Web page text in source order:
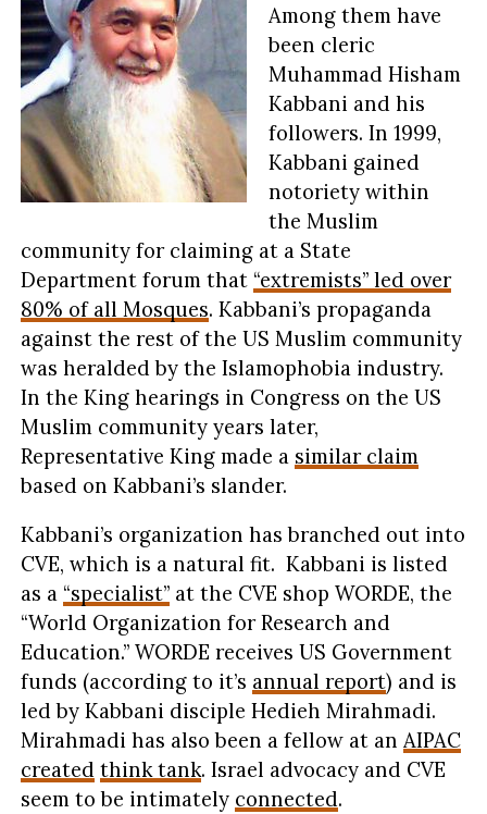
Among them have
been cleric
Muhammad Hisham
Kabbani and his
followers. In 1999,
Kabbani gained
notoriety within
the Muslim
community for claiming at a State
Department forum that “extremists” led over
80% of all Mosques. Kabbani’s propaganda
against the rest of the US Muslim community
was heralded by the Islamophobia industry.
In the King hearings in Congress on the US
Muslim community years later,
Representative King made a similar claim
based on Kabbani’s slander.
Kabbani’s organization has branched out into
CVE, which is a natural fit. Kabbani is listed
as a “specialist”at the CVE shop WORDE, the
“World Organization for Research and
Education.” WORDE receives US Government
funds (according to it’s annual report) and is
led by Kabbani disciple Hedieh Mirahmadi.
Mirahmadi has also been a fellow at an AIPAC
created think tank. Israel advocacy and CVE
seem to be intimately connected.